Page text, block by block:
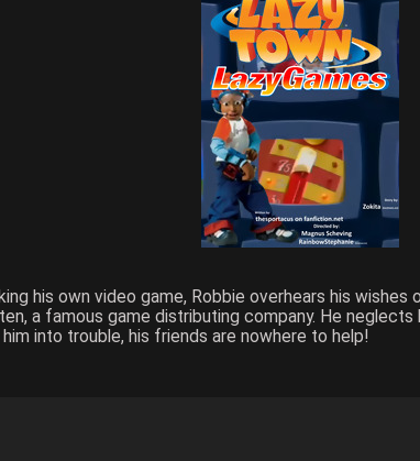
his own video game, Robbie overhears his
a famous game distributing company. He
into trouble, his friends are nowhere to help!